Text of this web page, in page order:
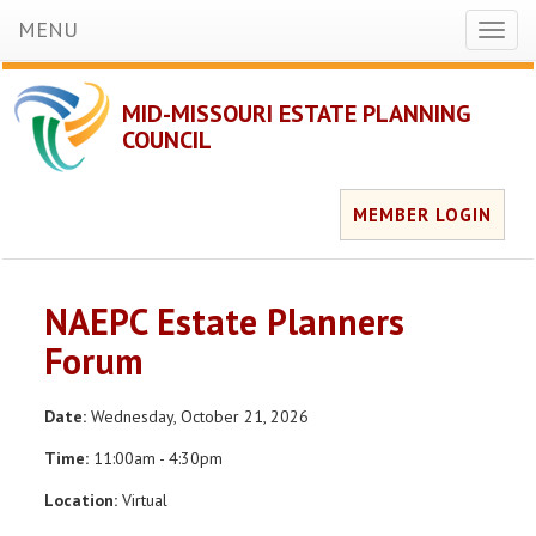
MENU
MID-MISSOURI ESTATE PLANNING
COUNCIL
MEMBER LOGIN
NAEPC Estate Planners
Forum
Date: Wednesday, October 21, 2026
Time: 11:00am - 4:30pm
Location: Virtual